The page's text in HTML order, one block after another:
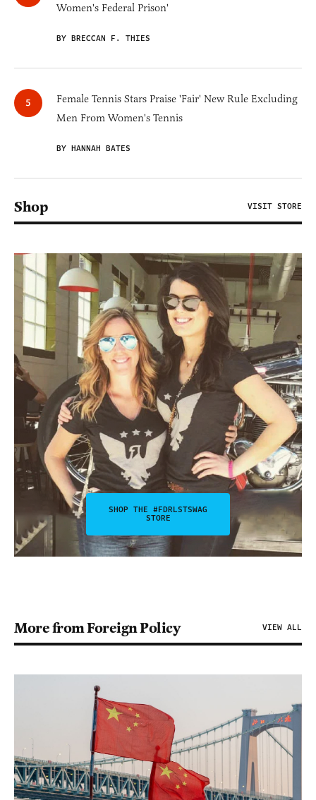
Women's Federal Prison'
BY BRECCAN F. THIES
Female Tennis Stars Praise 'Fair' New Rule Excluding
Men From Women's Tennis
BY HANNAH BATES
Shop VISIT STORE
SHOP THE #FDRLSTSWAG
STORE
More from Foreign Policy VIEW ALL